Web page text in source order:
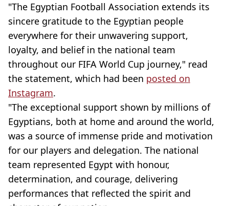
"The Egyptian Football Association extends its
sincere gratitude to the Egyptian people
everywhere for their unwavering support,
loyalty, and belief in the national team
throughout our FIFA World Cup journey," read
the statement, which had been posted on
Instagram.
"The exceptional support shown by millions of
Egyptians, both at home and around the world,
was a source of immense pride and motivation
for our players and delegation. The national
team represented Egypt with honour,
determination, and courage, delivering
performances that reflected the spirit and